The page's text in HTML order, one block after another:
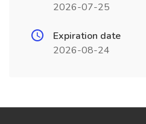
2026-07-25
Expiration date
2026-08-24